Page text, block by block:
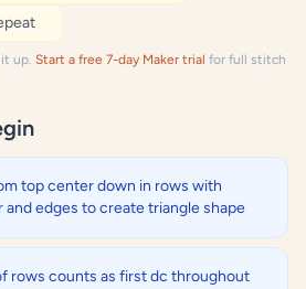
up. Start a free 7-day Maker trial for full stitch
top center down in rows with
and edges to create triangle shape
rows counts as first dc throughout